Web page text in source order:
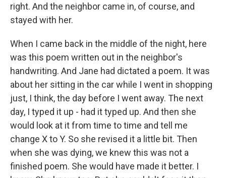
right. And the neighbor came in, of course, and
stayed with her.
When I came back in the middle of the night, here
was this poem written out in the neighbor's
handwriting. And Jane had dictated a poem. It was
about her sitting in the car while I went in shopping
just, I think, the day before I went away. The next
day, I typed it up - had it typed up. And then she
would look at it from time to time and tell me
change X to Y. So she revised it a little bit. Then
when she was dying, we knew this was not a
finished poem. She would have made it better. I